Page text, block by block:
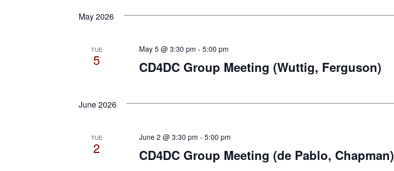
May 2026
TUE
5 CD4DC Group Meeting (Wuttig, Ferguson)
May 5 @ 3:30 pm - 5:00 pm
June 2026
TUE
2 CD4DC Group Meeting (de Pablo, Chapman)
June 2 @ 3:30 pm - 5:00 pm